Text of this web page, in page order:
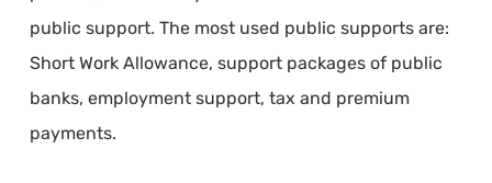
public support. The most used public supports are:
Short Work Allowance, support packages of public
banks, employment support, tax and premium
payments.